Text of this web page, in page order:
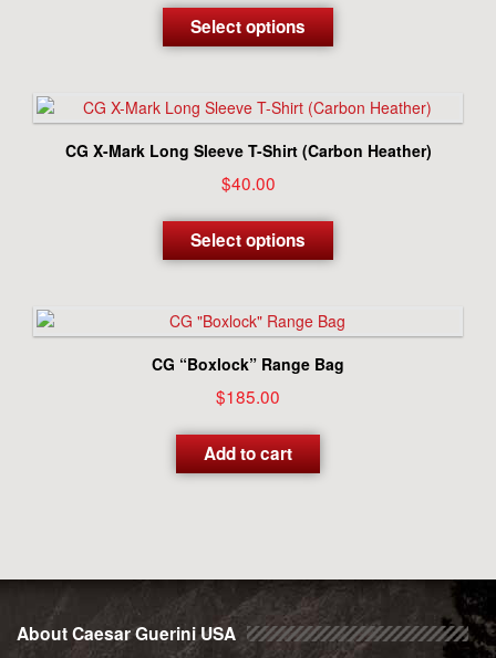
Select options
product
has
The
options
may
on
the
CG X-Mark Long Sleeve T-Shirt (Carbon Heather)
$40.00
Select options
product
has
The
may
CG “Boxlock” Range Bag
$185.00
Add to cart
About Caesar Guerini USA